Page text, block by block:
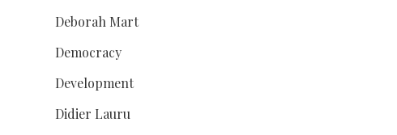
Deborah Mart
Democracy
Development
Didier Lauru